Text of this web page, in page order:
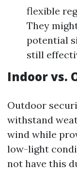
flexible
They
potential
still
Indoor vs.
Outdoor
withstand
wind while
low-light
not have this